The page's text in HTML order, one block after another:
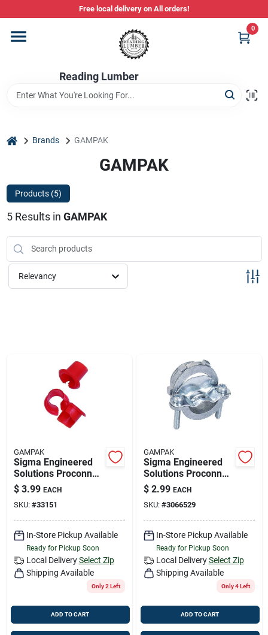
to
Free local delivery on All orders!
Reading Lumber
0
Departments
Store Info
Stihl Power Tools
Composite & PVC Decking
Sign Up
home Brands GAMPAK
GAMPAK
Products (5)
5Results in GAMPAK
Relevancy
GAMPAK
Sigma Engineered
Solutions Proconnex
0 In. Plastic Anti-
short Bushing 35 Pk
$ 3.99 EACH
SKU: #33151
In-Store Pickup Available
Ready for Pickup Soon
Local Delivery Select Zip
Shipping Available
Only 2 Left
ADD TO CART
GAMPAK
Sigma Engineered
Solutions Proconnex
Nm/se Clamp Clamp
Connector 1 In. D 1
Pk
$ 2.99 EACH
SKU: #3066529
In-Store Pickup Available
Ready for Pickup Soon
Local Delivery Select Zip
Shipping Available
Only 4 Left
ADD TO CART